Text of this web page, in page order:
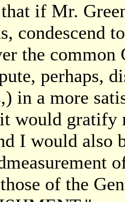
if Mr.
condescend
the common
perhaps,
in a more
would gratify
I would also
of the